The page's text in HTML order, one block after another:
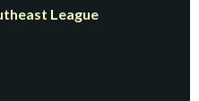
League